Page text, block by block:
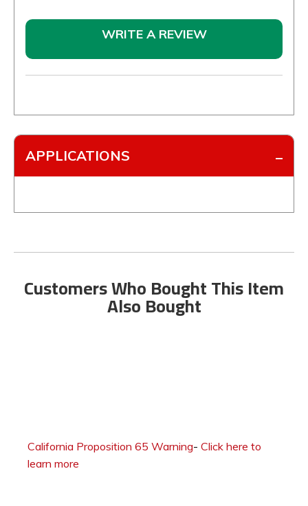
WRITE A REVIEW
APPLICATIONS
Customers Who Bought This Item
Also Bought
California Proposition 65 Warning- Click here to
learn more